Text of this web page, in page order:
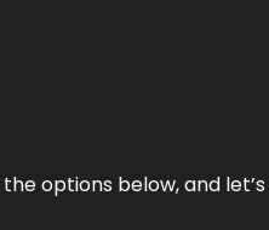
options below, and